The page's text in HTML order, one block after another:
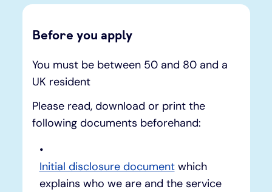
Before you apply
You must be between 50 and 80 and a
UK resident
Please read, download or print the
following documents beforehand:
Initial disclosure documentwhich
explains who we are and the service